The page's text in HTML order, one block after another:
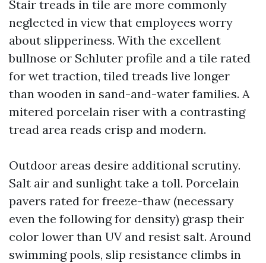
Stair treads in tile are more commonly
neglected in view that employees worry
about slipperiness. With the excellent
bullnose or Schluter profile and a tile rated
for wet traction, tiled treads live longer
than wooden in sand-and-water families. A
mitered porcelain riser with a contrasting
tread area reads crisp and modern.
Outdoor areas desire additional scrutiny.
Salt air and sunlight take a toll. Porcelain
pavers rated for freeze-thaw (necessary
even the following for density) grasp their
color lower than UV and resist salt. Around
swimming pools, slip resistance climbs in